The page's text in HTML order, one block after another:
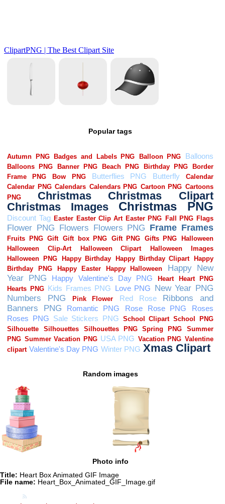
Popular tags
Random images
Photo info
Title: Heart Box Animated GIF Image
File name: Heart_Box_Animated_GIF_Image.gif